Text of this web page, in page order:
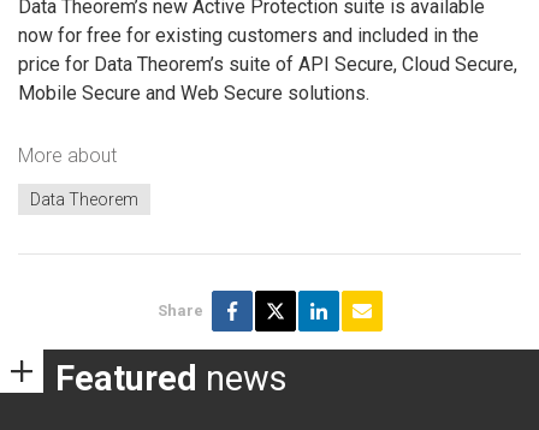
Data Theorem’s new Active Protection suite is available
now for free for existing customers and included in the
price for Data Theorem’s suite of API Secure, Cloud Secure,
Mobile Secure and Web Secure solutions.
More about
Data Theorem
Share
Featured news